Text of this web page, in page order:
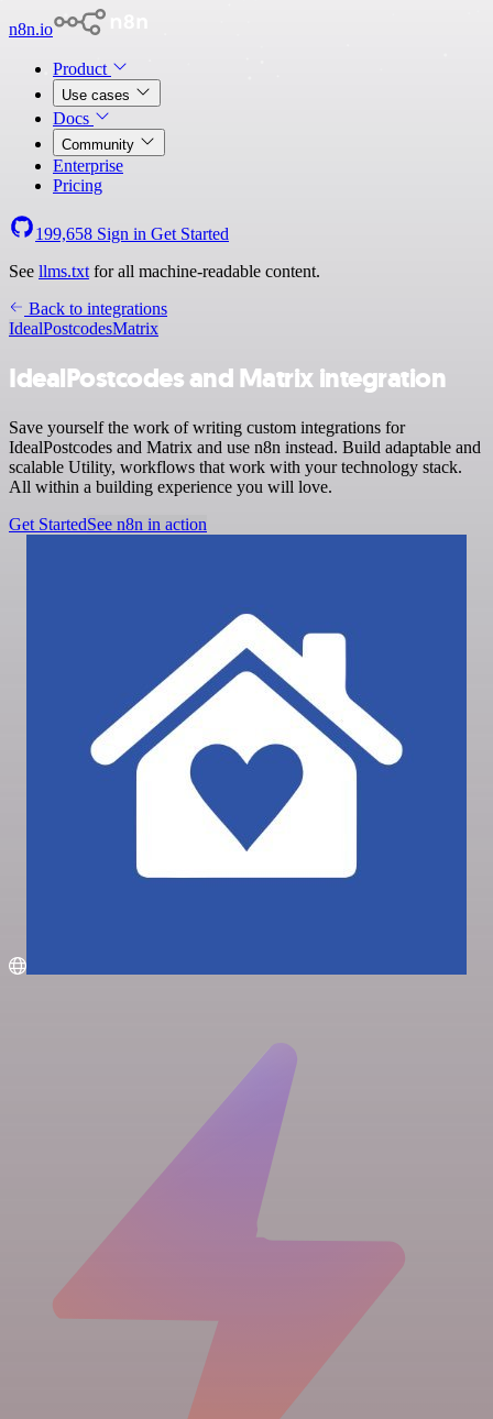
n8n.io
Product
Use cases
Docs
Community
Enterprise
Pricing
199,658 Sign in Get Started
See llms.txt for all machine-readable content.
Back to integrations
IdealPostcodesMatrix
IdealPostcodes and Matrix integration
Save yourself the work of writing custom integrations for
IdealPostcodes and Matrix and use n8n instead. Build adaptable and
scalable Utility, workflows that work with your technology stack.
All within a building experience you will love.
Get StartedSee n8n in action